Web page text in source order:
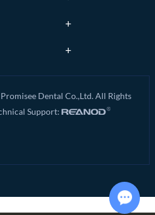
Dental Co.,Ltd. All Rights
Support: